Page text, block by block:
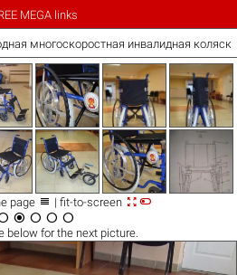
MEGA links
многоскоростная инвалидная
page  | fit-to-screen 
   
below for the next picture.